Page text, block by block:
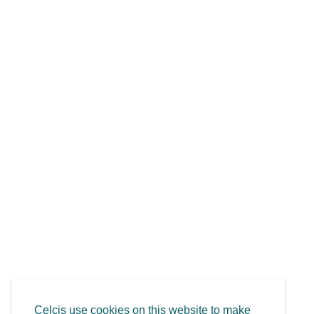
Celcis use cookies on this website to make